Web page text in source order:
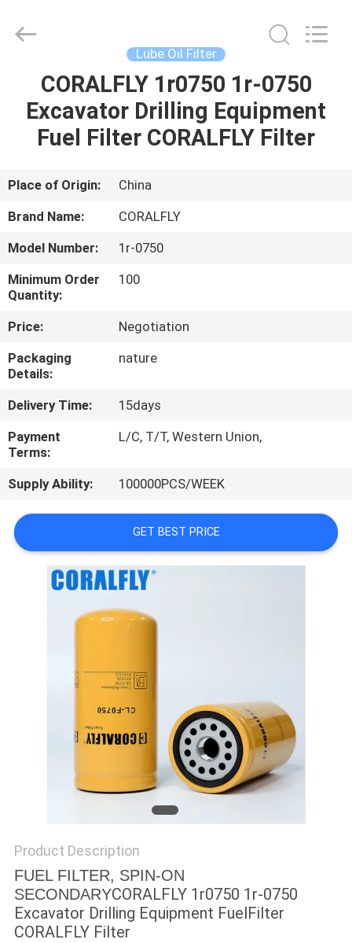
HOME
PRODUCTS
ABOUT
US
FACTORY
TOUR
QUALITY
CONTROL
CONTACT
US
NEWS
REQUEST
QUOTE
PRIVACY
Reserved.
Developed
Lube Oil Filter
CORALFLY 1r0750 1r-0750
Excavator Drilling Equipment
Fuel Filter CORALFLY Filter
Place of Origin:
China
Brand Name:
CORALFLY
Model Number:
1r-0750
Minimum Order
Quantity:
100
Price:
Negotiation
Packaging
Details:
nature
Delivery Time:
15days
Payment
Terms:
L/C, T/T, Western Union,
Supply Ability: 100000PCS/WEEK
GET BEST PRICE
Product Description
FUEL FILTER, SPIN-ON
SECONDARYCORALFLY 1r0750 1r-0750
Excavator Drilling Equipment FuelFilter
CORALFLY Filter